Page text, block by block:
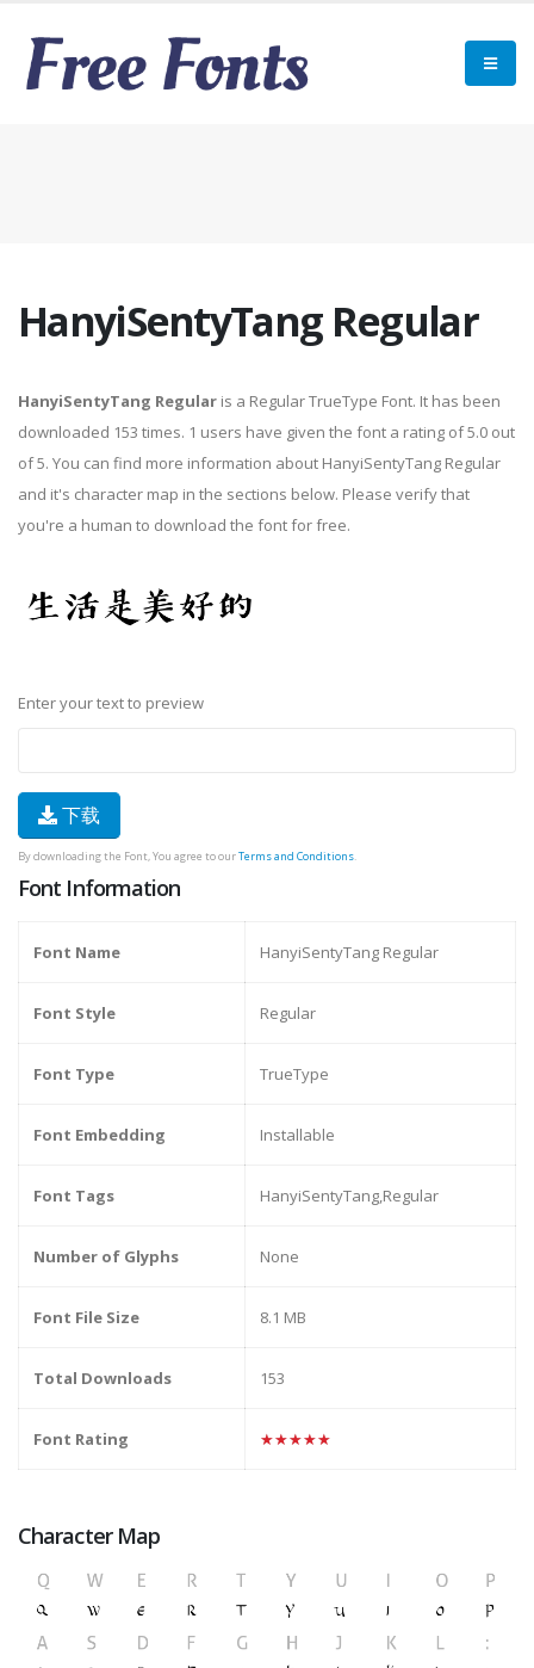
HanyiSentyTang Regular
HanyiSentyTang Regular is a Regular TrueType Font. It has been
downloaded 153 times. 1 users have given the font a rating of 5.0 out
of 5. You can find more information about HanyiSentyTang Regular
and it's character map in the sections below. Please verify that
you're a human to download the font for free.
Enter your text to preview
下载
By downloading the Font, You agree to ourTerms and Conditions.
Font Information
Font Name HanyiSentyTang Regular
Font Style Regular
Font Type TrueType
Font Embedding Installable
Font Tags HanyiSentyTang,Regular
Number of Glyphs None
Font File Size 8.1 MB
Total Downloads 153
Font Rating ★★★★★
Character Map